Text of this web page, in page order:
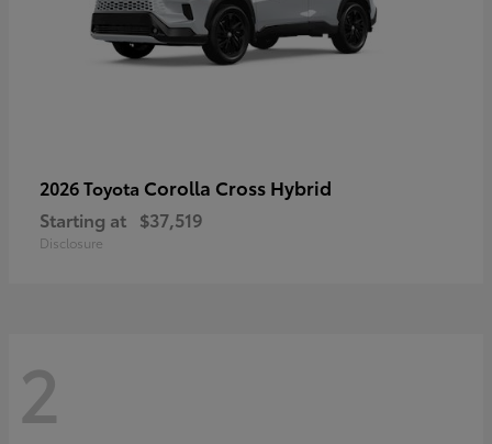
2026 Toyota Corolla Cross Hybrid
Starting at $37,519
Disclosure
2